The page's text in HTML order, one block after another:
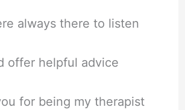
always there to listen
offer helpful advice
for being my therapist